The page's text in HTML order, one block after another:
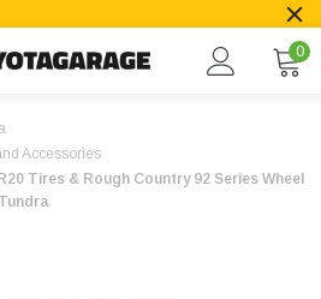
0
Accessories
Tires & Rough Country 92 Series Wheel